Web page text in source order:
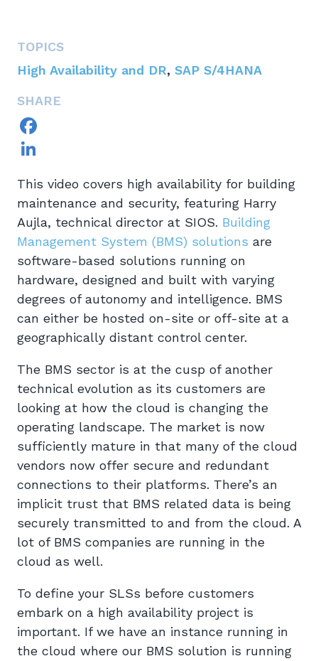
TOPICS
High Availability and DR, SAP S/4HANA
SHARE
Facebook
This video covers high availability for building
maintenance and security, featuring Harry
Aujla, technical director at SIOS. Building
Management System (BMS) solutions are
software-based solutions running on
hardware, designed and built with varying
degrees of autonomy and intelligence. BMS
can either be hosted on-site or off-site at a
geographically distant control center.
The BMS sector is at the cusp of another
technical evolution as its customers are
looking at how the cloud is changing the
operating landscape. The market is now
sufficiently mature in that many of the cloud
vendors now offer secure and redundant
connections to their platforms. There’s an
implicit trust that BMS related data is being
securely transmitted to and from the cloud. A
lot of BMS companies are running in the
cloud as well.
To define your SLSs before customers
embark on a high availability project is
important. If we have an instance running in
the cloud where our BMS solution is running